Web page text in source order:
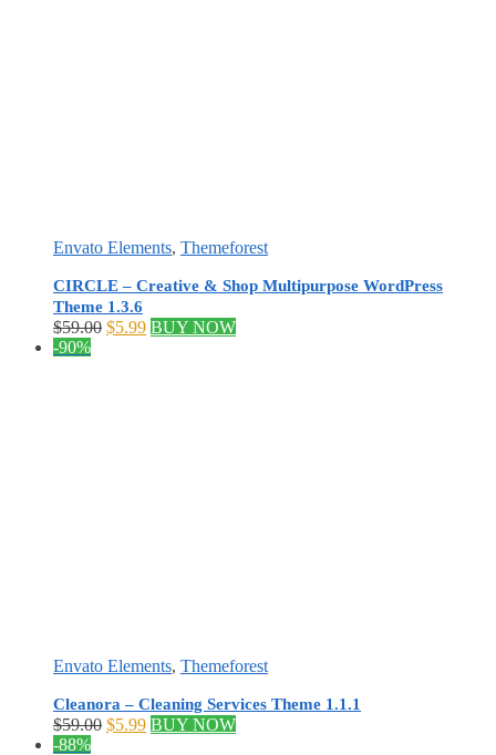
Envato Elements, Themeforest
CIRCLE – Creative & Shop Multipurpose WordPress
Theme 1.3.6
$59.00 Original
$5.99Current
BUY NOW
-90%
Envato Elements, Themeforest
Cleanora – Cleaning Services Theme 1.1.1
$59.00 Original
$5.99Current
BUY NOW
-88%